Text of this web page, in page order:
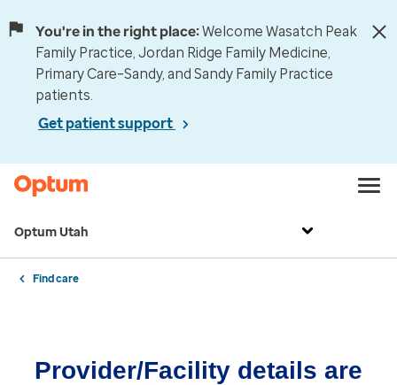
You're in the right place:Welcome Wasatch Peak
Family Practice, Jordan Ridge Family Medicine,
Primary Care–Sandy, and Sandy Family Practice
patients.
Get patient support
Optum Utah
Find care
Provider/Facility details are